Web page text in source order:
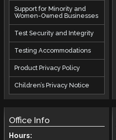
Support for Minority and
Women-Owned Businesses
Test Security and Integrity
Testing Accommodations
Product Privacy Policy
Children’s Privacy Notice
Office Info
Hours: